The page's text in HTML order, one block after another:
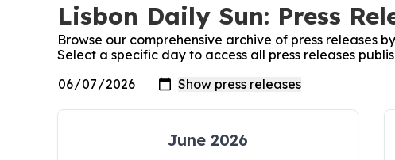
Lisbon Daily Sun: Press
Browse our comprehensive archive of press releases
Select a specific day to access all press releases
June 2026